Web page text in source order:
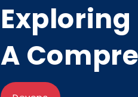
Exploring
A